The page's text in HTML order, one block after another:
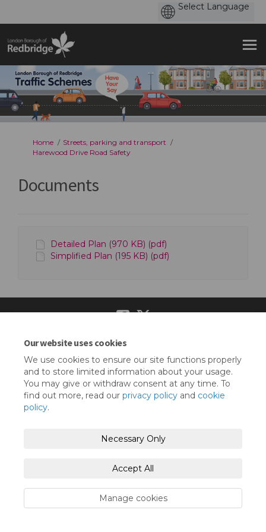
Our website uses cookies
We use cookies to ensure our site functions properly
and to store limited information about your usage.
You may give or withdraw consent at any time. To
find out more, read our privacy policy and cookie
policy.
Necessary Only
Accept All
Manage cookies
You are here:
Home
Streets, parking and transport
Harewood Drive Road Safety
Documents
Detailed Plan (970 KB) (pdf)
Simplified Plan (195 KB) (pdf)
Terms and Conditions
Moderation Policy Accessibility Technical Support
Cookie Policy Site Map